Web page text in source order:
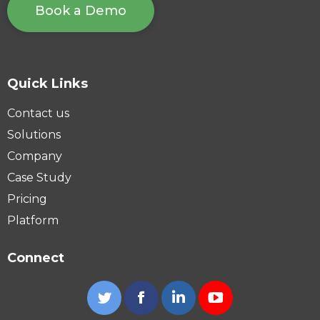
Book a Demo
Quick Links
Contact us
Solutions
Company
Case Study
Pricing
Platform
Connect
TwitterFacebookLinkedinYouTube